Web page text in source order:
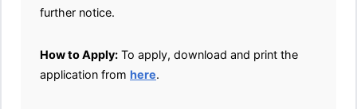
further notice.
How to Apply: To apply, download and print the
application from here.